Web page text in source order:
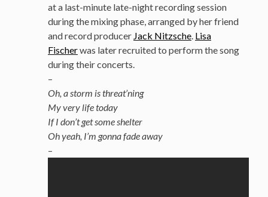
at a last-minute late-night recording session
during the mixing phase, arranged by her friend
and record producer Jack Nitzsche. Lisa
Fischerwas later recruited to perform the song
during their concerts.
–
Oh, a storm is threat’ning
My very life today
If I don’t get some shelter
Oh yeah, I’m gonna fade away
–